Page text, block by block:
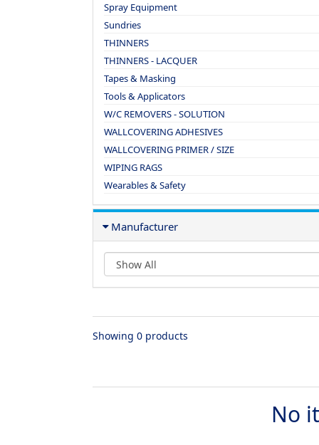
Spray Equipment
Sundries
THINNERS
THINNERS - LACQUER
Tapes & Masking
Tools & Applicators
W/C REMOVERS - SOLUTION
WALLCOVERING ADHESIVES
WALLCOVERING PRIMER / SIZE
WIPING RAGS
Wearables & Safety
Manufacturer
Showing 0 products
No